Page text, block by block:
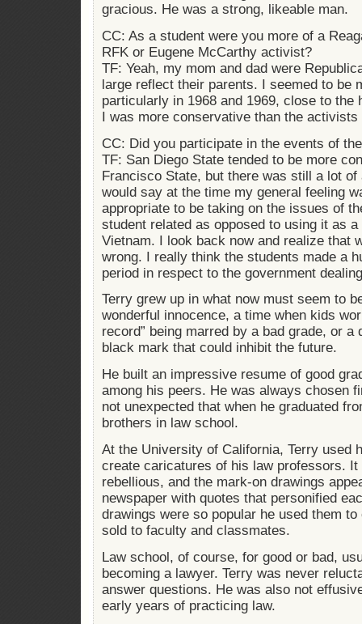
gracious. He was a strong, likeable man.
CC: As a student were you more of a
RFK or Eugene McCarthy activist?
TF: Yeah, my mom and dad were
large reflect their parents. I seemed to be
particularly in 1968 and 1969, close to the
I was more conservative than the activists
CC: Did you participate in the events of
TF: San Diego State tended to be more
Francisco State, but there was still a lot
would say at the time my general feeling
appropriate to be taking on the issues of
student related as opposed to using it as
Vietnam. I look back now and realize that
wrong. I really think the students made a
period in respect to the government
Terry grew up in what now must seem to
wonderful innocence, a time when kids
record” being marred by a bad grade, or a
black mark that could inhibit the future.
He built an impressive resume of good
among his peers. He was always chosen
not unexpected that when he graduated
brothers in law school.
At the University of California, Terry used
create caricatures of his law professors. It
rebellious, and the mark-on drawings
newspaper with quotes that personified
drawings were so popular he used them
sold to faculty and classmates.
Law school, of course, for good or bad,
becoming a lawyer. Terry was never
answer questions. He was also not
early years of practicing law.